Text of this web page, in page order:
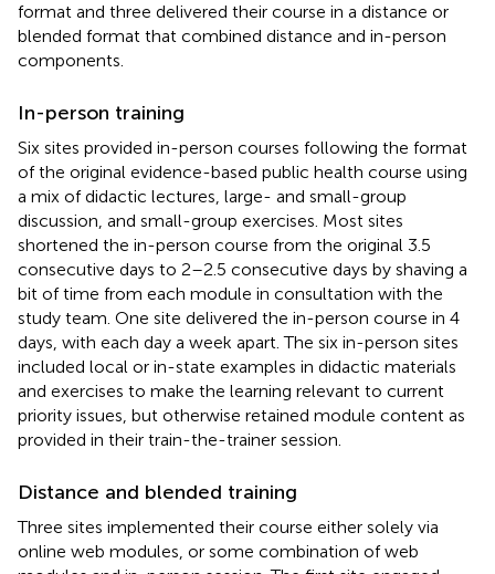
format and three delivered their course in a distance or
blended format that combined distance and in-person
components.
In-person training
Six sites provided in-person courses following the format
of the original evidence-based public health course using
a mix of didactic lectures, large- and small-group
discussion, and small-group exercises. Most sites
shortened the in-person course from the original 3.5
consecutive days to 2–2.5 consecutive days by shaving a
bit of time from each module in consultation with the
study team. One site delivered the in-person course in 4
days, with each day a week apart. The six in-person sites
included local or in-state examples in didactic materials
and exercises to make the learning relevant to current
priority issues, but otherwise retained module content as
provided in their train-the-trainer session.
Distance and blended training
Three sites implemented their course either solely via
online web modules, or some combination of web